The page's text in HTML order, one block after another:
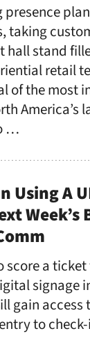
presence
taking
hall stand
retail
of the most
America’s
…
Using A
Week’s
a
signage
gain access
to check-